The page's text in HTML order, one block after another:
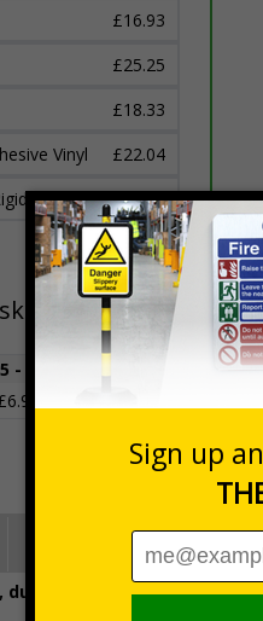
£16.93
£25.25
£18.33
Vinyl
£22.04
Plastic
£22.45
5 - 9 10 - 19
Viewing Distances
signs, designed to